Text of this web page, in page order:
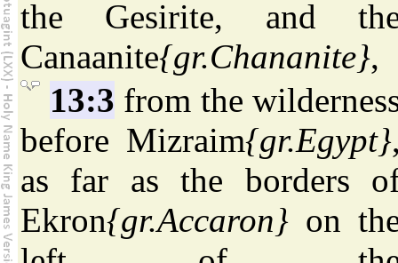
the Gesirite, and
Canaanite{gr.Chananite},
13:3 from the
before Mizraim{gr.Egypt}
as far as the borders
Ekron{gr.Accaron} on